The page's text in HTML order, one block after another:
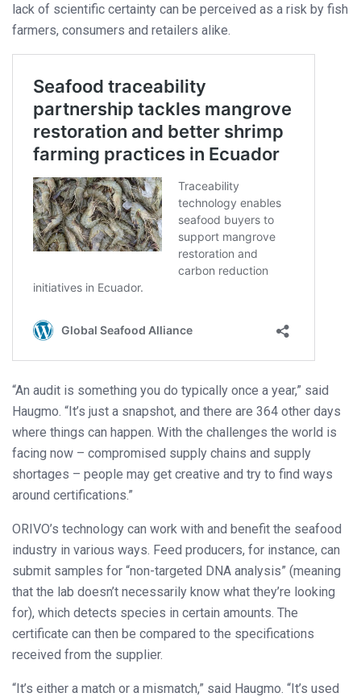
lack of scientific certainty can be perceived as a risk by fish
farmers, consumers and retailers alike.
“An audit is something you do typically once a year,” said
Haugmo. “It’s just a snapshot, and there are 364 other days
where things can happen. With the challenges the world is
facing now – compromised supply chains and supply
shortages – people may get creative and try to find ways
around certifications.”
ORIVO’s technology can work with and benefit the seafood
industry in various ways. Feed producers, for instance, can
submit samples for “non-targeted DNA analysis” (meaning
that the lab doesn’t necessarily know what they’re looking
for), which detects species in certain amounts. The
certificate can then be compared to the specifications
received from the supplier.
“It’s either a match or a mismatch,” said Haugmo. “It’s used